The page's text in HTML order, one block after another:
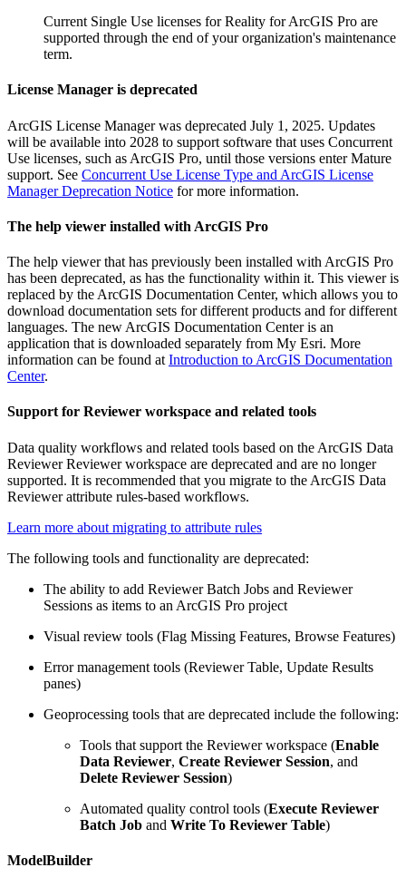
Current Single Use licenses for Reality for ArcGIS Pro are
supported through the end of your organization's maintenance
term.
License Manager is deprecated
ArcGIS License Manager was deprecated July 1, 2025. Updates
will be available into 2028 to support software that uses Concurrent
Use licenses, such as ArcGIS Pro, until those versions enter Mature
support. See Concurrent Use License Type and ArcGIS License
Manager Deprecation Notice for more information.
The help viewer installed with ArcGIS Pro
The help viewer that has previously been installed with ArcGIS Pro
has been deprecated, as has the functionality within it. This viewer is
replaced by the ArcGIS Documentation Center, which allows you to
download documentation sets for different products and for different
languages. The new ArcGIS Documentation Center is an
application that is downloaded separately from My Esri. More
information can be found at Introduction to ArcGIS Documentation
Center.
Support for Reviewer workspace and related tools
Data quality workflows and related tools based on the ArcGIS Data
Reviewer Reviewer workspace are deprecated and are no longer
supported. It is recommended that you migrate to the ArcGIS Data
Reviewer attribute rules-based workflows.
Learn more about migrating to attribute rules
The following tools and functionality are deprecated:
The ability to add Reviewer Batch Jobs and Reviewer
Sessions as items to an ArcGIS Pro project
Visual review tools (Flag Missing Features, Browse Features)
Error management tools (Reviewer Table, Update Results
panes)
Geoprocessing tools that are deprecated include the following:
Tools that support the Reviewer workspace (Enable
Data Reviewer, Create Reviewer Session, and
Delete Reviewer Session)
Automated quality control tools (Execute Reviewer
Batch Job and Write To Reviewer Table)
ModelBuilder